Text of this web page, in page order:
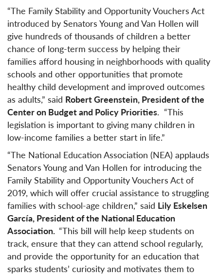
“The Family Stability and Opportunity Vouchers Act
introduced by Senators Young and Van Hollen will
give hundreds of thousands of children a better
chance of long-term success by helping their
families afford housing in neighborhoods with quality
schools and other opportunities that promote
healthy child development and improved outcomes
as adults,” said Robert Greenstein, President of the
Center on Budget and Policy Priorities. “This
legislation is important to giving many children in
low-income families a better start in life.”
“The National Education Association (NEA) applauds
Senators Young and Van Hollen for introducing the
Family Stability and Opportunity Vouchers Act of
2019, which will offer crucial assistance to struggling
families with school-age children,” said Lily Eskelsen
García, President of the National Education
Association. “This bill will help keep students on
track, ensure that they can attend school regularly,
and provide the opportunity for an education that
sparks students’ curiosity and motivates them to